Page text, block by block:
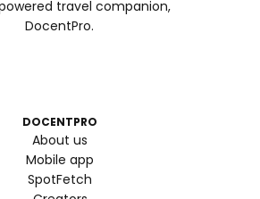
travel companion,
DocentPro.
DOCENTPRO
About us
Mobile app
SpotFetch